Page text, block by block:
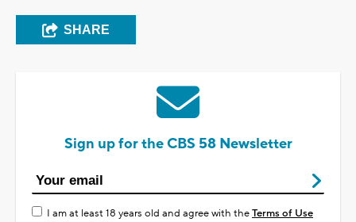
SHARE
Sign up for the CBS 58 Newsletter
I am at least 18 years old and agree with theTerms of Use